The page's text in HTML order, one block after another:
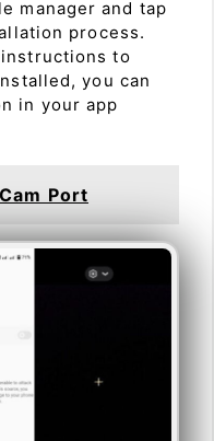
manager and tap
process.
to
you can
in your app
Port